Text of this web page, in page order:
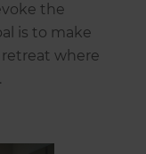
the
is to make
where